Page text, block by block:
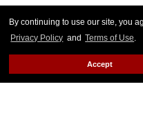
By continuing to use our site, you
Privacy Policy and Terms of Use.
Accept